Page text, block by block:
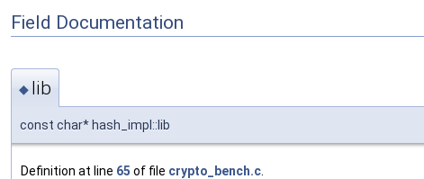
Field Documentation
◆ lib
const char* hash_impl::lib
Definition at line 65 of file crypto_bench.c